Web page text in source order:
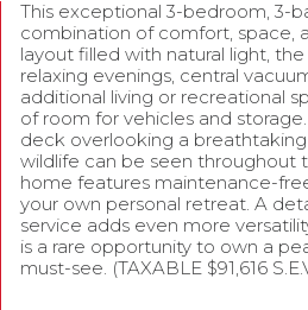
This exceptional 3-bedroom, 3-
combination of comfort, space,
layout filled with natural light,
relaxing evenings, central
additional living or recreational
of room for vehicles and
deck overlooking a
wildlife can be seen throughout
home features maintenance-
your own personal retreat. A
service adds even more
is a rare opportunity to own a
must-see. (TAXABLE $91,616